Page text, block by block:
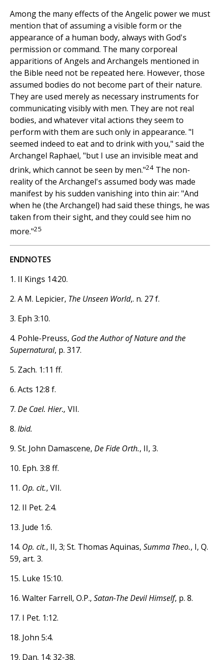
Among the many effects of the Angelic power we must
mention that of assuming a visible form or the
appearance of a human body, always with God's
permission or command. The many corporeal
apparitions of Angels and Archangels mentioned in
the Bible need not be repeated here. However, those
assumed bodies do not become part of their nature.
They are used merely as necessary instruments for
communicating visibly with men. They are not real
bodies, and whatever vital actions they seem to
perform with them are such only in appearance. "I
seemed indeed to eat and to drink with you," said the
Archangel Raphael, "but I use an invisible meat and
drink, which cannot be seen by men."24 The non-
reality of the Archangel's assumed body was made
manifest by his sudden vanishing into thin air: "And
when he (the Archangel) had said these things, he was
taken from their sight, and they could see him no
more."25
ENDNOTES
1. II Kings 14:20.
2. A M. Lepicier, The Unseen World,. n. 27 f.
3. Eph 3:10.
4. Pohle-Preuss, God the Author of Nature and the
Supernatural, p. 317.
5. Zach. 1:11 ff.
6. Acts 12:8 f.
7. De Cael. Hier., VII.
8. Ibid.
9. St. John Damascene, De Fide Orth., II, 3.
10. Eph. 3:8 ff.
11. Op. cit., VII.
12. II Pet. 2:4.
13. Jude 1:6.
14. Op. cit., II, 3; St. Thomas Aquinas, Summa Theo., I, Q.
59, art. 3.
15. Luke 15:10.
16. Walter Farrell, O.P., Satan-The Devil Himself, p. 8.
17. I Pet. 1:12.
18. John 5:4.
19. Dan. 14: 32-38.